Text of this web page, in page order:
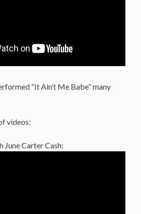
“It Ain’t Me Babe” many
videos:
Carter Cash: